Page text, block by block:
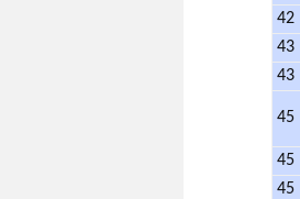
42
43
43
45
45
45